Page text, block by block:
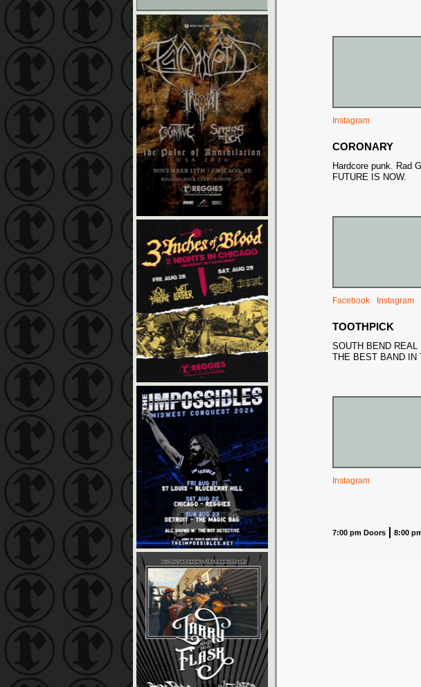
Instagram
CORONARY
Hardcore punk. Rad
FUTURE IS NOW.
Facebook Instagram
TOOTHPICK
SOUTH BEND REAL
THE BEST BAND IN
Instagram
7:00 pm Doors 8:00